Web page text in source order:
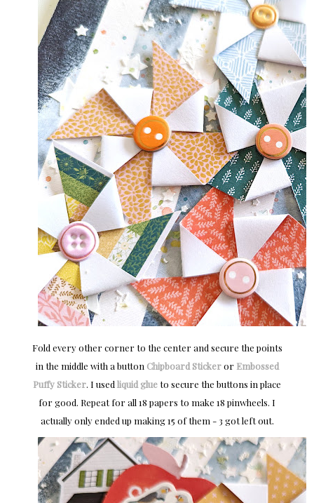
Fold every other corner to the center and secure the points
in the middle with a button Chipboard Stickeror Embossed
Puffy Sticker. I used liquid glueto secure the buttons in place
for good. Repeat for all 18 papers to make 18 pinwheels. I
actually only ended up making 15 of them - 3 got left out.